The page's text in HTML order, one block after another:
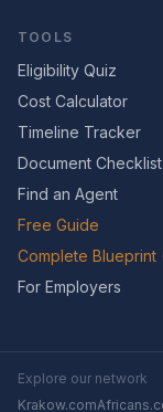
TOOLS
Eligibility Quiz
Cost Calculator
Timeline Tracker
Document Checklist
Find an Agent
Free Guide
Complete Blueprint
For Employers
Explore our network
Krakow.com